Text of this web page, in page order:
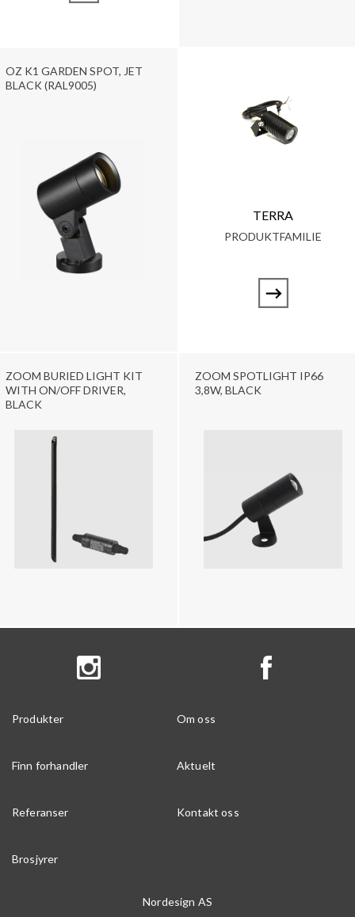
OZ K1 GARDEN SPOT, JET
BLACK (RAL9005)
TERRA
PRODUKTFAMILIE
ZOOM BURIED LIGHT KIT
WITH ON/OFF DRIVER,
BLACK
ZOOM SPOTLIGHT IP66
3,8W, BLACK
Produkter Om oss
Finn forhandler Aktuelt
Referanser Kontakt oss
Brosjyrer
Nordesign AS